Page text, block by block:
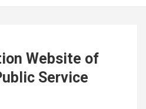
Website of
Service